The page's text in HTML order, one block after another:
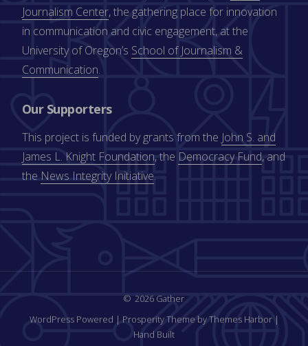
Journalism Center, the gathering place for innovation
in communication and civic engagement, at the
University of Oregon’s School of Journalism &
Communication.
Our Supporters
This project is funded by grants from the John S. and
James L. Knight Foundation, the Democracy Fund, and
the News Integrity Initiative.
2026 Gather
WordPress Powered | Prosperity Theme by Themes Harbor|
Hand Built